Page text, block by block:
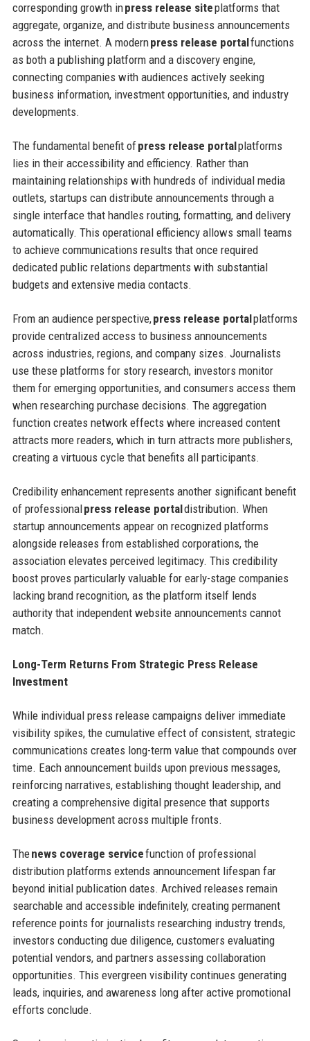
corresponding growth inpress release siteplatforms that
aggregate, organize, and distribute business announcements
across the internet. A modernpress release portalfunctions
as both a publishing platform and a discovery engine,
connecting companies with audiences actively seeking
business information, investment opportunities, and industry
developments.
The fundamental benefit ofpress release portalplatforms
lies in their accessibility and efficiency. Rather than
maintaining relationships with hundreds of individual media
outlets, startups can distribute announcements through a
single interface that handles routing, formatting, and delivery
automatically. This operational efficiency allows small teams
to achieve communications results that once required
dedicated public relations departments with substantial
budgets and extensive media contacts.
From an audience perspective,press release portalplatforms
provide centralized access to business announcements
across industries, regions, and company sizes. Journalists
use these platforms for story research, investors monitor
them for emerging opportunities, and consumers access them
when researching purchase decisions. The aggregation
function creates network effects where increased content
attracts more readers, which in turn attracts more publishers,
creating a virtuous cycle that benefits all participants.
Credibility enhancement represents another significant benefit
of professionalpress release portaldistribution. When
startup announcements appear on recognized platforms
alongside releases from established corporations, the
association elevates perceived legitimacy. This credibility
boost proves particularly valuable for early-stage companies
lacking brand recognition, as the platform itself lends
authority that independent website announcements cannot
match.
Long-Term Returns From Strategic Press Release
Investment
While individual press release campaigns deliver immediate
visibility spikes, the cumulative effect of consistent, strategic
communications creates long-term value that compounds over
time. Each announcement builds upon previous messages,
reinforcing narratives, establishing thought leadership, and
creating a comprehensive digital presence that supports
business development across multiple fronts.
Thenews coverage servicefunction of professional
distribution platforms extends announcement lifespan far
beyond initial publication dates. Archived releases remain
searchable and accessible indefinitely, creating permanent
reference points for journalists researching industry trends,
investors conducting due diligence, customers evaluating
potential vendors, and partners assessing collaboration
opportunities. This evergreen visibility continues generating
leads, inquiries, and awareness long after active promotional
efforts conclude.